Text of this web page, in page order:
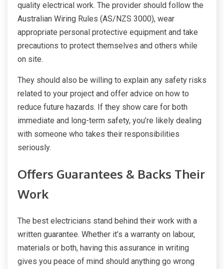
quality electrical work. The provider should follow the
Australian Wiring Rules (AS/NZS 3000), wear
appropriate personal protective equipment and take
precautions to protect themselves and others while
on site.
They should also be willing to explain any safety risks
related to your project and offer advice on how to
reduce future hazards. If they show care for both
immediate and long-term safety, you’re likely dealing
with someone who takes their responsibilities
seriously.
Offers Guarantees & Backs Their
Work
The best electricians stand behind their work with a
written guarantee. Whether it’s a warranty on labour,
materials or both, having this assurance in writing
gives you peace of mind should anything go wrong